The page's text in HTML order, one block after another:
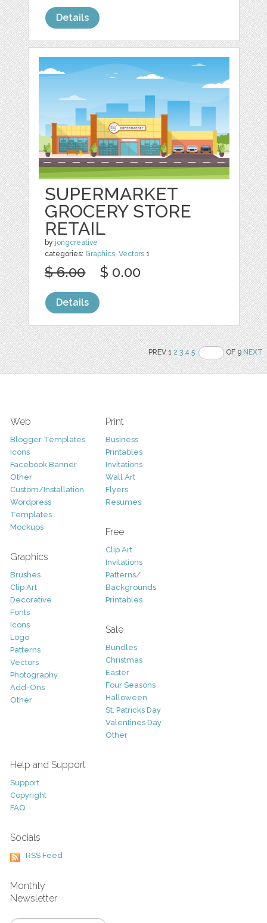
Details
SUPERMARKET
GROCERY STORE
RETAIL
by jongcreative
categories: Graphics,Vectors 1
$ 6.00 $ 0.00
Details
PREV 12 3 4 5 OF 9NEXT
Web
Blogger Templates
Icons
Facebook Banner
Other
Custom/Installation
Wordpress
Templates
Mockups
Graphics
Brushes
Clip Art
Decorative
Fonts
Icons
Logo
Patterns
Vectors
Photography
Add-Ons
Other
Print
Business
Printables
Invitations
Wall Art
Flyers
Resumes
Free
Clip Art
Invitations
Patterns/
Backgrounds
Printables
Sale
Bundles
Christmas
Easter
Four Seasons
Halloween
St. Patricks Day
Valentines Day
Other
Help and Support
Support
Copyright
FAQ
Socials
RSS Feed
Monthly
Newsletter